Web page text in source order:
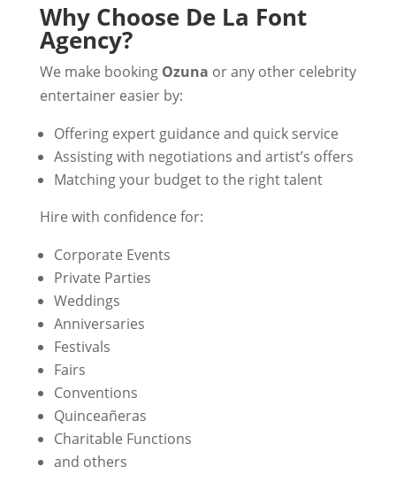
Why Choose De La Font
Agency?
We make booking Ozuna or any other celebrity
entertainer easier by:
Offering expert guidance and quick service
Assisting with negotiations and artist’s offers
Matching your budget to the right talent
Hire with confidence for:
Corporate Events
Private Parties
Weddings
Anniversaries
Festivals
Fairs
Conventions
Quinceañeras
Charitable Functions
and others